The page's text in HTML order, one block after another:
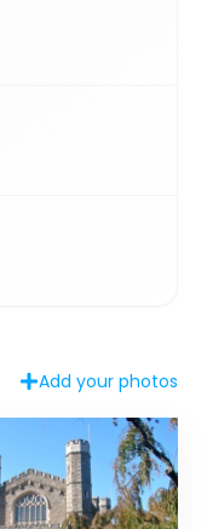
Add your photos